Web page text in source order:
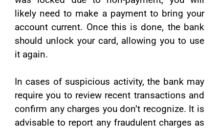
likely need to make a payment to bring your
account current. Once this is done, the bank
should unlock your card, allowing you to use
it again.
In cases of suspicious activity, the bank may
require you to review recent transactions and
confirm any charges you don’t recognize. It is
advisable to report any fraudulent charges as